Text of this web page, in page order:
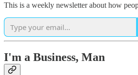
This is a weekly newsletter about how
I'm a Business, Man